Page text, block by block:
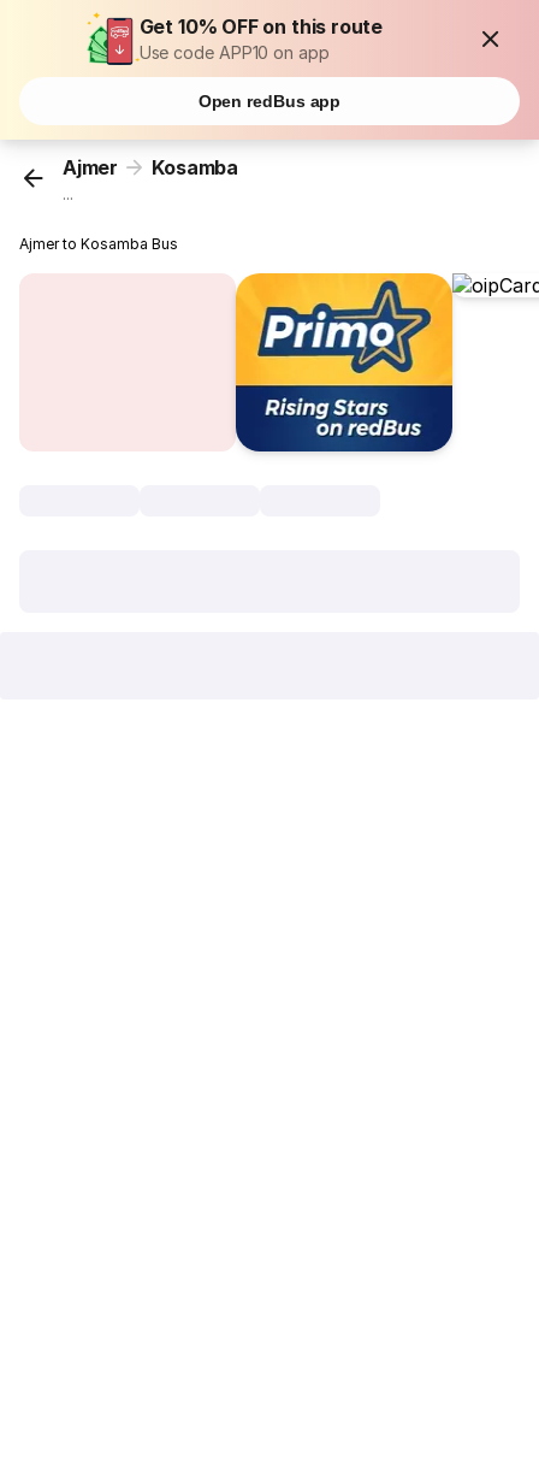
Get 10% OFF on this route
Use code APP10 on app
Open redBus app
Ajmer Kosamba
...
Ajmer to Kosamba Bus